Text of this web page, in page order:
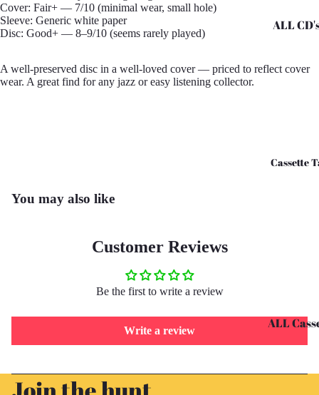
ALL
CD's - H
Cassette
ALL
Tapes
Cover: Fair+ — 7/10 (minimal wear, small hole)
Sleeve: Generic white paper
Disc: Good+ — 8–9/10 (seems rarely played)
A well-preserved disc in a well-loved cover — priced to reflect cover
wear. A great find for any jazz or easy listening collector.
You may also like
Customer Reviews
Be the first to write a review
Write a review
Privacy policy